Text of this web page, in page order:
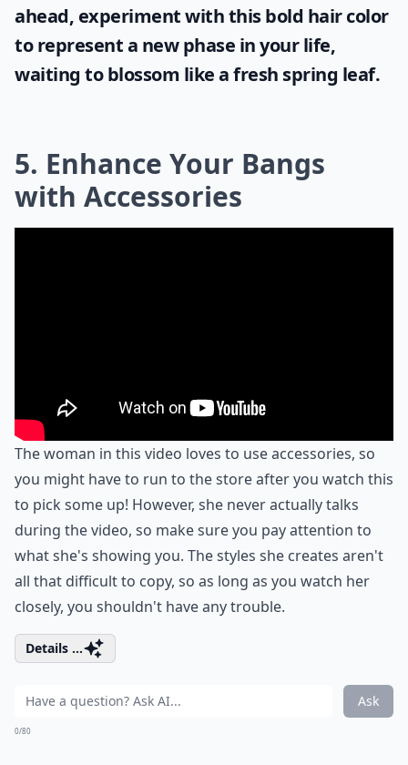
ahead, experiment with this bold hair color
to represent a new phase in your life,
waiting to blossom like a fresh spring leaf.
5. Enhance Your Bangs
with Accessories
The woman in this video loves to use accessories, so
you might have to run to the store after you watch this
to pick some up! However, she never actually talks
during the video, so make sure you pay attention to
what she's showing you. The styles she creates aren't
all that difficult to copy, so as long as you watch her
closely, you shouldn't have any trouble.
Details ...
Ask
0/80